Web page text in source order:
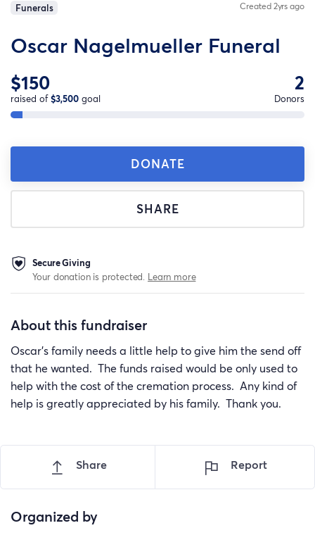
Funerals Created 2yrs ago
Oscar Nagelmueller Funeral
$150
raised of$3,500 goal
2
Donors
DONATE
SHARE
Secure Giving
Your donation is protected. Learn more
About this fundraiser
Oscar's family needs a little help to give him the send off
that he wanted. The funds raised would be only used to
help with the cost of the cremation process. Any kind of
help is greatly appreciated by his family. Thank you.
Share Report
Organized by